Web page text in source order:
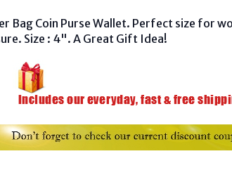
Bag Coin Purse Wallet. Perfect size for
Size : 4". A Great Gift Idea!